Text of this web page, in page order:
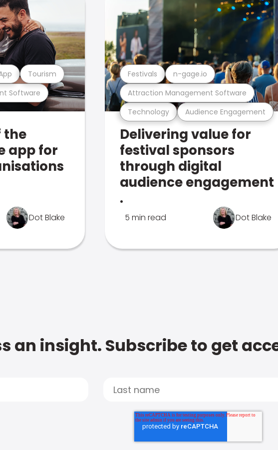
Software
Tourism
the
app for
Dot Blake
Technology Audience Engagement
Attraction Management Software
Festivals n-gage.io
Delivering value for
festival sponsors
through digital
audience engagement
.
5 min read Dot Blake
an insight. Subscribe to get